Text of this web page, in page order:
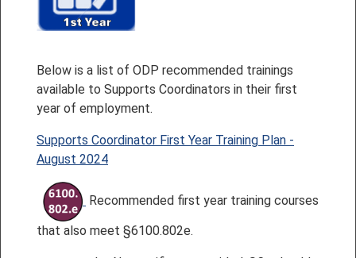
Below is a list of ODP recommended trainings
available to Supports Coordinators in their first
year of employment.
Supports Coordinator First Year Training Plan -
August 2024
Recommended first year training courses
that also meet §6100.802e.